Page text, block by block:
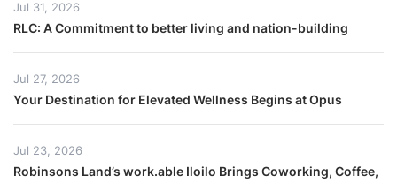
Jul 31, 2026
RLC: A Commitment to better living and nation-building
Jul 27, 2026
Your Destination for Elevated Wellness Begins at Opus
Jul 23, 2026
Robinsons Land’s work.able Iloilo Brings Coworking, Coffee,